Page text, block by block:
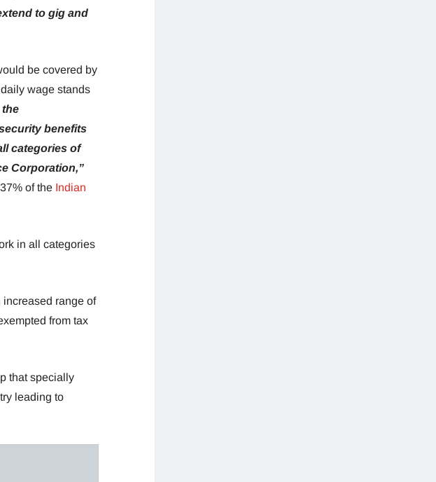
to gig and
be covered by
wage stands
the
benefits
categories of
Corporation,”
of the Indian
in all categories
range of
from tax
that specially
leading to